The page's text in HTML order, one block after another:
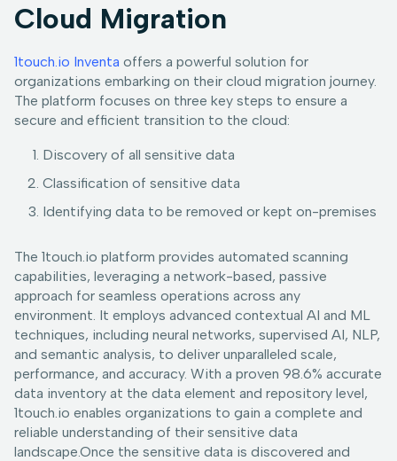
Cloud Migration
1touch.io Inventa offers a powerful solution for
organizations embarking on their cloud migration journey.
The platform focuses on three key steps to ensure a
secure and efficient transition to the cloud:
Discovery of all sensitive data
Classification of sensitive data
Identifying data to be removed or kept on-premises
The 1touch.io platform provides automated scanning
capabilities, leveraging a network-based, passive
approach for seamless operations across any
environment. It employs advanced contextual AI and ML
techniques, including neural networks, supervised AI, NLP,
and semantic analysis, to deliver unparalleled scale,
performance, and accuracy. With a proven 98.6% accurate
data inventory at the data element and repository level,
1touch.io enables organizations to gain a complete and
reliable understanding of their sensitive data
landscape.Once the sensitive data is discovered and